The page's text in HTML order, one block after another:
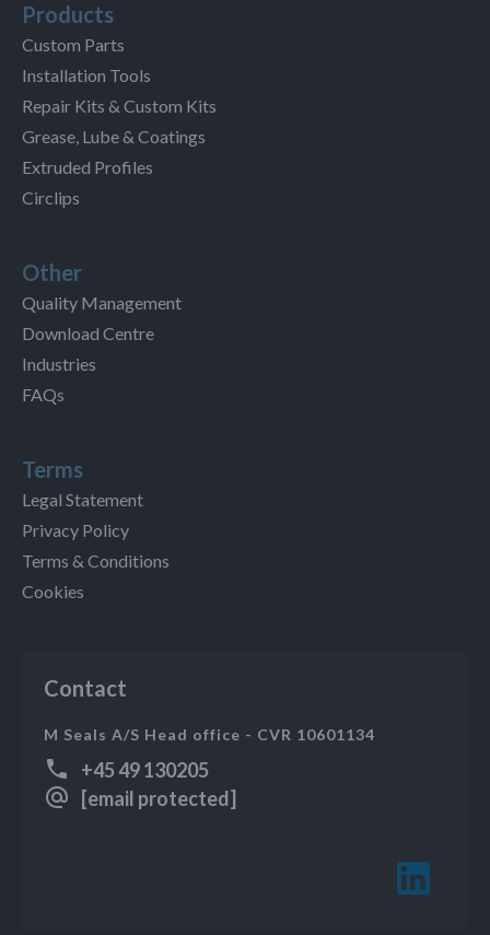
Products
Custom Parts
Installation Tools
Repair Kits & Custom Kits
Grease, Lube & Coatings
Extruded Profiles
Circlips
Other
Quality Management
Download Centre
Industries
FAQs
Terms
Legal Statement
Privacy Policy
Terms & Conditions
Cookies
Contact
M Seals A/S Head office - CVR 10601134
+45 49 130205
[email protected]